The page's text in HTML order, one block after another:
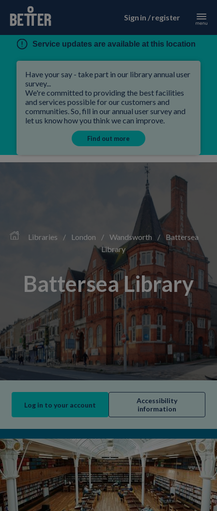
Sign in / register
Service updates are available at this location
Have your say - take part in our library annual user
survey...
We're committed to providing the best facilities
and services possible for our customers and
communities. So, fill in our annual user survey and
let us know how you think we can improve.
Find out more
Libraries / London / Wandsworth /
Battersea
Library
Battersea Library
Log in to your account
Accessibility
information